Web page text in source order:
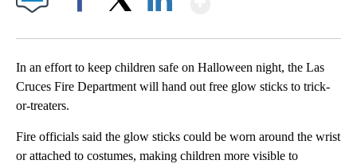
In an effort to keep children safe on Halloween night, the Las
Cruces Fire Department will hand out free glow sticks to trick-
or-treaters.
Fire officials said the glow sticks could be worn around the wrist
or attached to costumes, making children more visible to